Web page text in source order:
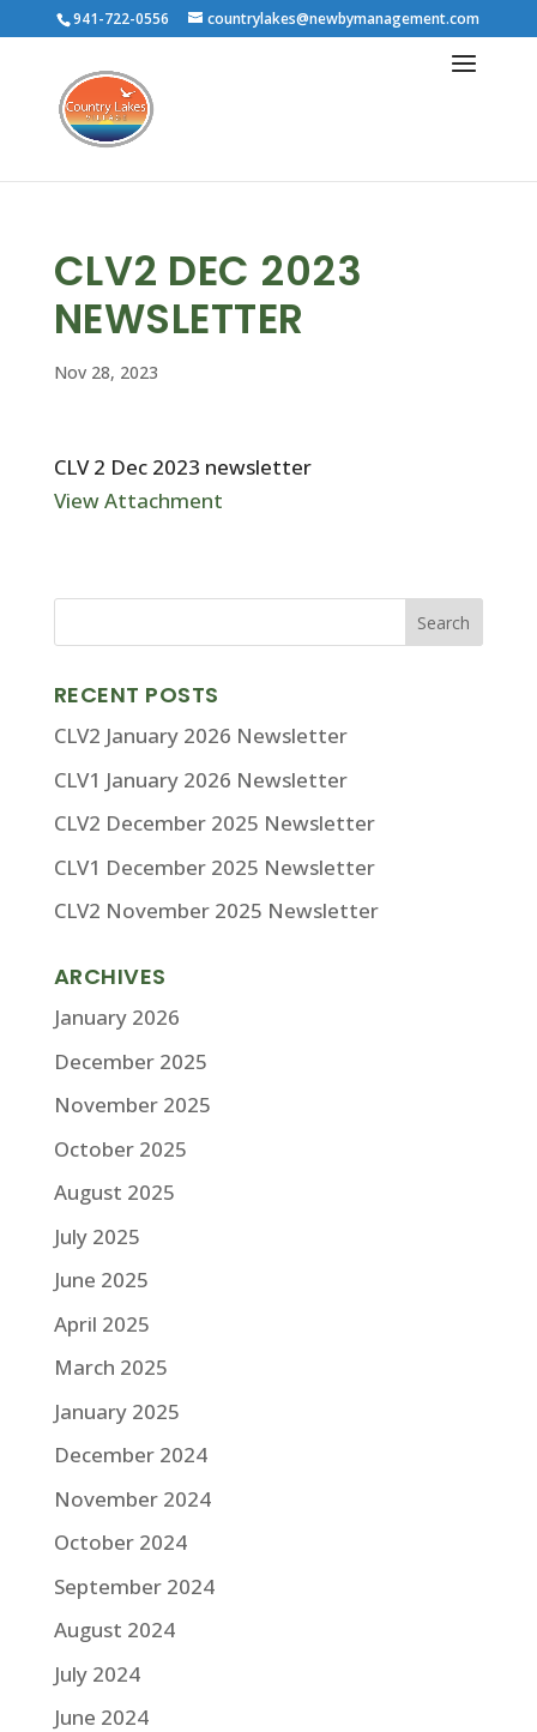
941-722-0556 countrylakes@newbymanagement.com
CLV2 DEC 2023
NEWSLETTER
Nov 28, 2023
CLV 2 Dec 2023 newsletter
View Attachment
RECENT POSTS
CLV2 January 2026 Newsletter
CLV1 January 2026 Newsletter
CLV2 December 2025 Newsletter
CLV1 December 2025 Newsletter
CLV2 November 2025 Newsletter
ARCHIVES
January 2026
December 2025
November 2025
October 2025
August 2025
July 2025
June 2025
April 2025
March 2025
January 2025
December 2024
November 2024
October 2024
September 2024
August 2024
July 2024
June 2024